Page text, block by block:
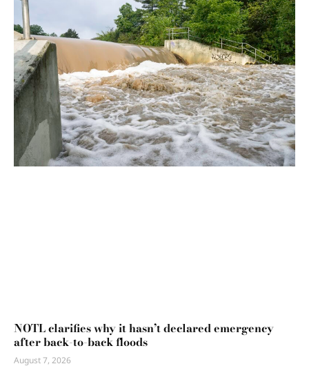
NOTL clarifies why it hasn’t declared emergency
after back-to-back floods
August 7, 2026